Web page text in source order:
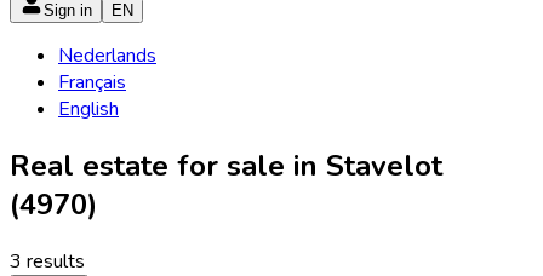
Sign in EN
Nederlands
Français
English
Real estate for sale in Stavelot
(4970)
3 results